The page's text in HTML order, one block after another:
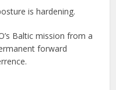
is hardening.
Baltic mission from a
forward